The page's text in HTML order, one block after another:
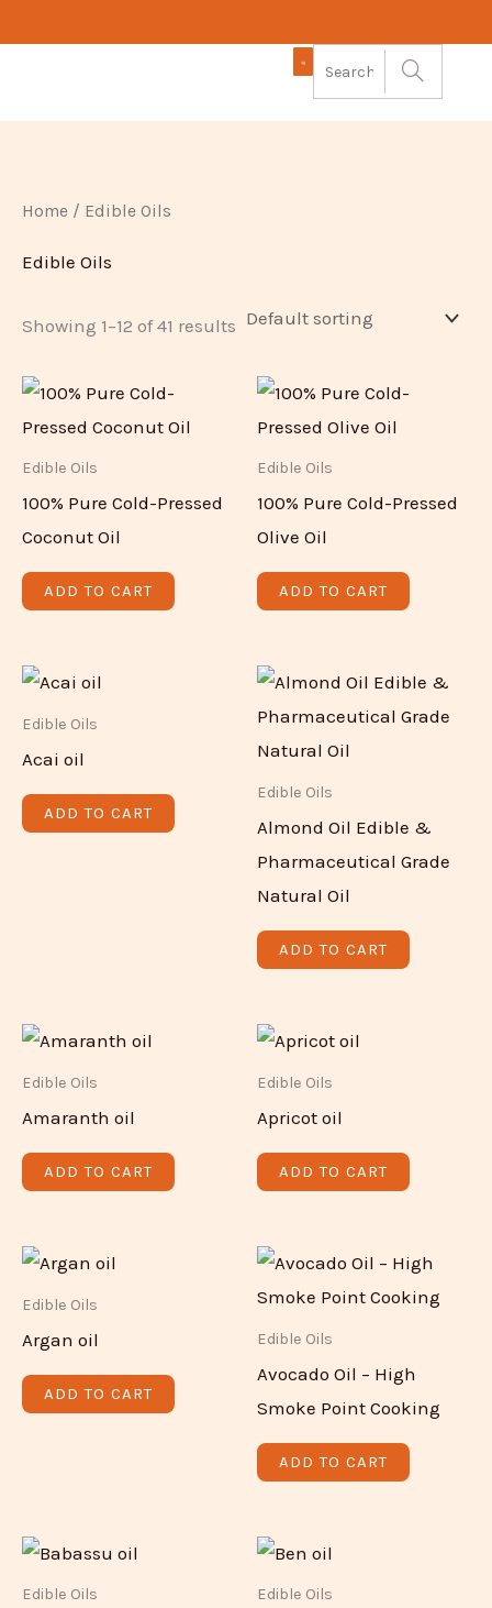
to
Home / Edible Oils
Edible Oils
Showing 1–12 of 41 results
Edible Oils
100% Pure Cold-Pressed
Coconut Oil
ADD TO CART
Edible Oils
100% Pure Cold-Pressed
Olive Oil
ADD TO CART
Edible Oils
Acai oil
ADD TO CART
Edible Oils
Almond Oil Edible &
Pharmaceutical Grade
Natural Oil
ADD TO CART
Edible Oils
Amaranth oil
ADD TO CART
Edible Oils
Apricot oil
ADD TO CART
Edible Oils
Argan oil
ADD TO CART
Edible Oils
Avocado Oil – High
Smoke Point Cooking
ADD TO CART
Edible Oils Edible Oils